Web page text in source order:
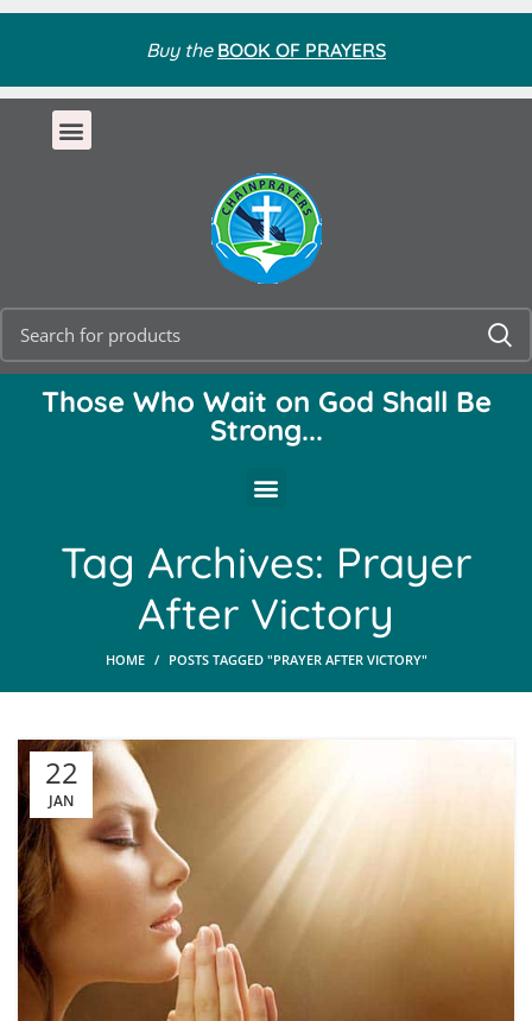
Buy the BOOK OF PRAYERS
Those Who Wait on God Shall Be
Strong...
Tag Archives: Prayer
After Victory
HOME POSTS TAGGED "PRAYER AFTER VICTORY"
22
JAN